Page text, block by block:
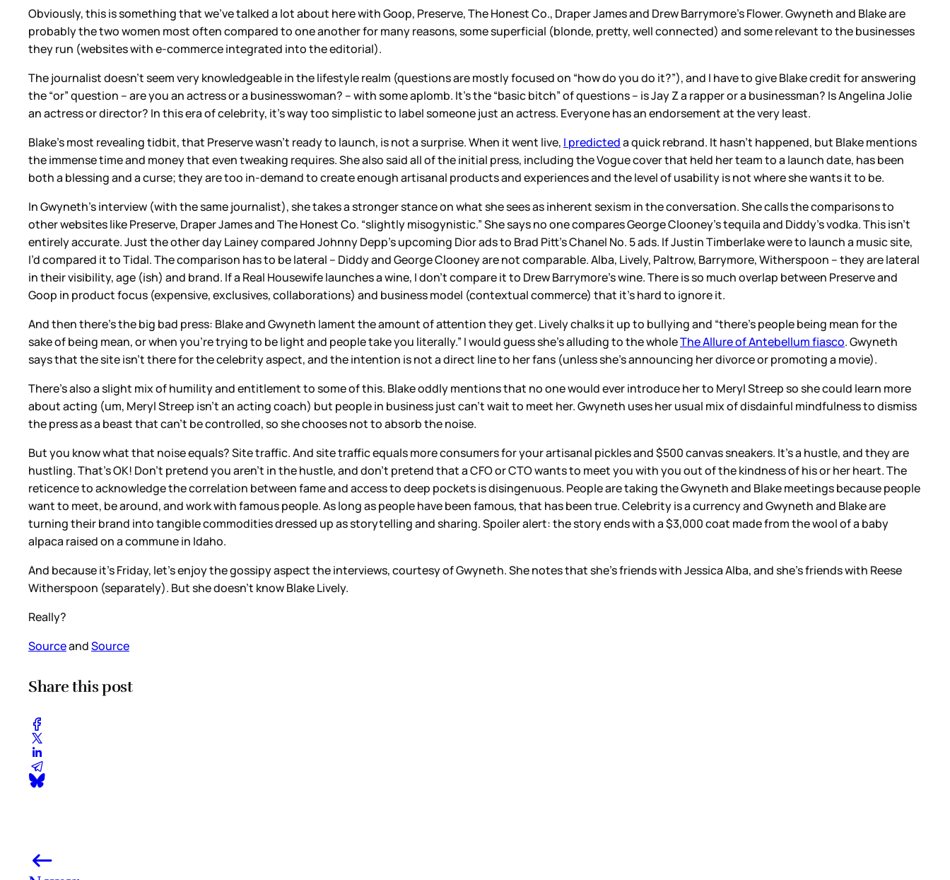
Obviously, this is something that we’ve talked a lot about here with Goop, Preserve, The Honest Co., Draper James and Drew Barrymore’s Flower. Gwyneth and Blake are
probably the two women most often compared to one another for many reasons, some superficial (blonde, pretty, well connected) and some relevant to the businesses
they run (websites with e-commerce integrated into the editorial).
The journalist doesn’t seem very knowledgeable in the lifestyle realm (questions are mostly focused on “how do you do it?”), and I have to give Blake credit for answering
the “or” question – are you an actress or a businesswoman? – with some aplomb. It’s the “basic bitch” of questions – is Jay Z a rapper or a businessman? Is Angelina Jolie
an actress or director? In this era of celebrity, it’s way too simplistic to label someone just an actress. Everyone has an endorsement at the very least.
Blake’s most revealing tidbit, that Preserve wasn’t ready to launch, is not a surprise. When it went live, I predicteda quick rebrand. It hasn’t happened, but Blake mentions
the immense time and money that even tweaking requires. She also said all of the initial press, including the Vogue cover that held her team to a launch date, has been
both a blessing and a curse; they are too in-demand to create enough artisanal products and experiences and the level of usability is not where she wants it to be.
In Gwyneth’s interview (with the same journalist), she takes a stronger stance on what she sees as inherent sexism in the conversation. She calls the comparisons to
other websites like Preserve, Draper James and The Honest Co. “slightly misogynistic.” She says no one compares George Clooney’s tequila and Diddy’s vodka. This isn’t
entirely accurate. Just the other day Lainey compared Johnny Depp’s upcoming Dior ads to Brad Pitt’s Chanel No. 5 ads. If Justin Timberlake were to launch a music site,
I’d compared it to Tidal. The comparison has to be lateral – Diddy and George Clooney are not comparable. Alba, Lively, Paltrow, Barrymore, Witherspoon – they are lateral
in their visibility, age (ish) and brand. If a Real Housewife launches a wine, I don’t compare it to Drew Barrymore’s wine. There is so much overlap between Preserve and
Goop in product focus (expensive, exclusives, collaborations) and business model (contextual commerce) that it’s hard to ignore it.
And then there’s the big bad press: Blake and Gwyneth lament the amount of attention they get. Lively chalks it up to bullying and “there’s people being mean for the
sake of being mean, or when you’re trying to be light and people take you literally.” I would guess she’s alluding to the wholeThe Allure of Antebellum fiasco. Gwyneth
says that the site isn’t there for the celebrity aspect, and the intention is not a direct line to her fans (unless she’s announcing her divorce or promoting a movie).
There’s also a slight mix of humility and entitlement to some of this. Blake oddly mentions that no one would ever introduce her to Meryl Streep so she could learn more
about acting (um, Meryl Streep isn’t an acting coach) but people in business just can’t wait to meet her. Gwyneth uses her usual mix of disdainful mindfulness to dismiss
the press as a beast that can’t be controlled, so she chooses not to absorb the noise.
But you know what that noise equals? Site traffic. And site traffic equals more consumers for your artisanal pickles and $500 canvas sneakers. It’s a hustle, and they are
hustling. That’s OK! Don’t pretend you aren’t in the hustle, and don’t pretend that a CFO or CTO wants to meet you with you out of the kindness of his or her heart. The
reticence to acknowledge the correlation between fame and access to deep pockets is disingenuous. People are taking the Gwyneth and Blake meetings because people
want to meet, be around, and work with famous people. As long as people have been famous, that has been true. Celebrity is a currency and Gwyneth and Blake are
turning their brand into tangible commodities dressed up as storytelling and sharing. Spoiler alert: the story ends with a $3,000 coat made from the wool of a baby
alpaca raised on a commune in Idaho.
And because it’s Friday, let’s enjoy the gossipy aspect the interviews, courtesy of Gwyneth. She notes that she’s friends with Jessica Alba, and she’s friends with Reese
Witherspoon (separately). But she doesn’t know Blake Lively.
Really?
SourceandSource
Share this post